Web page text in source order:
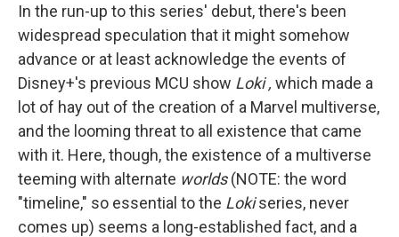
In the run-up to this series' debut, there's been
widespread speculation that it might somehow
advance or at least acknowledge the events of
Disney+'s previous MCU show Loki , which made a
lot of hay out of the creation of a Marvel multiverse,
and the looming threat to all existence that came
with it. Here, though, the existence of a multiverse
teeming with alternate worlds(NOTE: the word
"timeline," so essential to the Lokiseries, never
comes up) seems a long-established fact, and a